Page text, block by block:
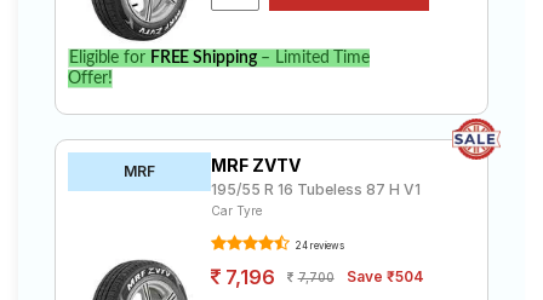
Eligible for FREE Shipping– Limited Time
Offer!
MRF MRF ZVTV
195/55 R 16 Tubeless 87 H V1
Car Tyre
24 reviews
7,196 7,700 Save ₹504